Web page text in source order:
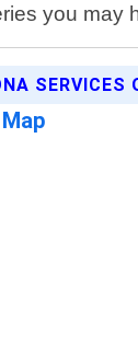
you may
SERVICES